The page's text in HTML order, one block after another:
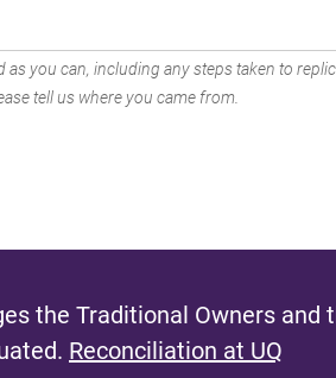
as you can, including any steps taken to
tell us where you came from.
the Traditional Owners
Reconciliation at UQ